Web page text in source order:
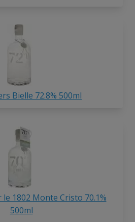
Bielle 72.8% 500ml
1802 Monte Cristo 70.1%
500ml